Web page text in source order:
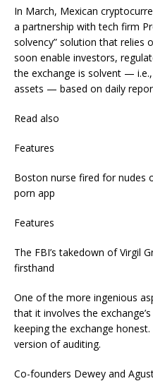
In March, Mexican
a partnership with tech firm
solvency” solution that relies
soon enable investors,
the exchange is solvent —
assets — based on daily
Read also
Features
Boston nurse fired for nudes
porn app
Features
The FBI’s takedown of Virgil
firsthand
One of the more ingenious
that it involves the
keeping the exchange
version of auditing.
Co-founders Dewey and